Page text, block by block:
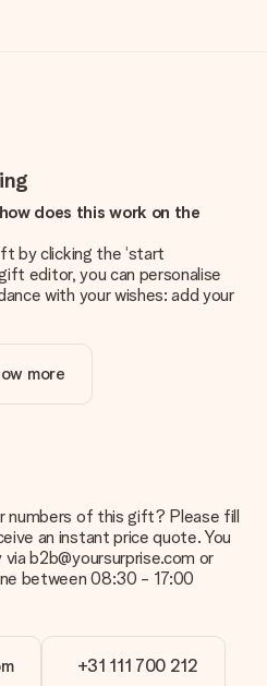
does this work on the
by clicking the ‘start
editor, you can personalise
with your wishes: add your
the price?
includes the personalisation
has the right quality?
completely happy with your
of your image, please contact
include your photo along with
They can then check
into our editor. Is this too
of a different format you
more
numbers of this gift? Please fill
an instant price quote. You
b2b@yoursurprise.com or
between 08:30 - 17:00
+31 111 700 212